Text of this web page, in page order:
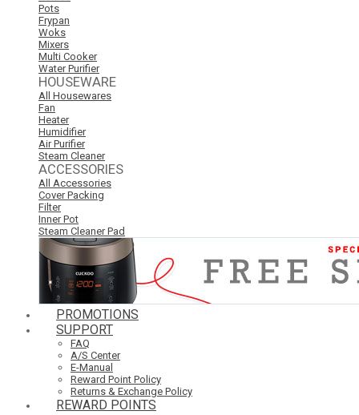
Pots
Frypan
Woks
Mixers
Multi Cooker
Water Purifier
HOUSEWARE
All Housewares
Fan
Heater
Humidifier
Air Purifier
Steam Cleaner
ACCESSORIES
All Accessories
Cover Packing
Filter
Inner Pot
Steam Cleaner Pad
PROMOTIONS
SUPPORT
FAQ
A/S Center
E-Manual
Reward Point Policy
Returns & Exchange Policy
REWARD POINTS